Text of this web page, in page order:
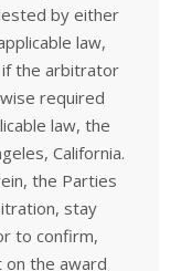
by either
law,
if the arbitrator
required
law, the
California.
the Parties
stay
to confirm,
the award